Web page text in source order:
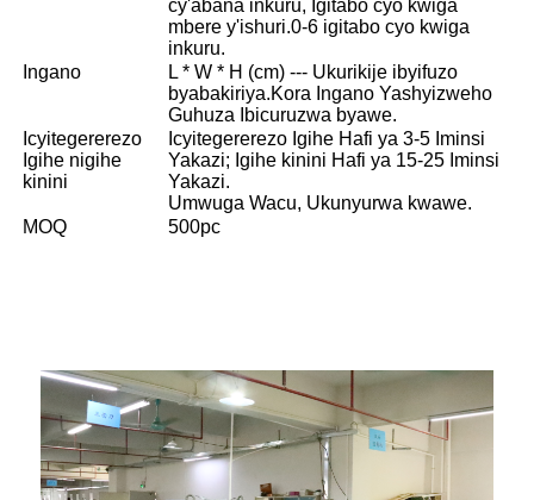
cy'abana inkuru, Igitabo cyo kwiga
mbere y'ishuri.0-6 igitabo cyo kwiga
inkuru.
Ingano
L * W * H (cm) --- Ukurikije ibyifuzo
byabakiriya.Kora Ingano Yashyizweho
Guhuza Ibicuruzwa byawe.
Icyitegererezo
Igihe nigihe
kinini
Icyitegererezo Igihe Hafi ya 3-5 Iminsi
Yakazi; Igihe kinini Hafi ya 15-25 Iminsi
Yakazi.
Umwuga Wacu, Ukunyurwa kwawe.
MOQ
500pc